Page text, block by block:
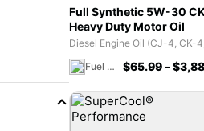
Full Synthetic 5W-30
Heavy Duty Motor Oil
Fuel 1 Direct Store
$65.99–$